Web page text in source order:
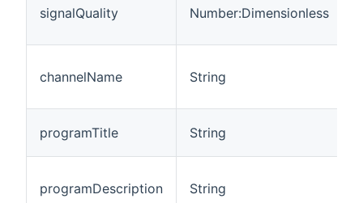
signalQuality Number:Dimensionless
channelName String
programTitle String
programDescription String